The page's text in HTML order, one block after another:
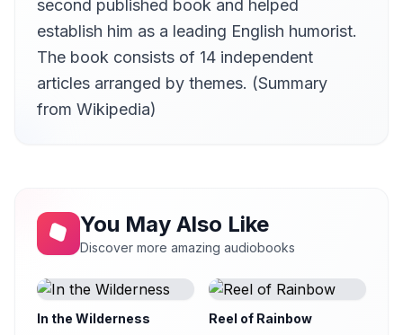
13
Czechchris
14
Czechchris
On Memory
second published book and helped
establish him as a leading English humorist.
The book consists of 14 independent
articles arranged by themes. (Summary
from Wikipedia)
You May Also Like
Discover more amazing audiobooks
In the Wilderness Reel of Rainbow